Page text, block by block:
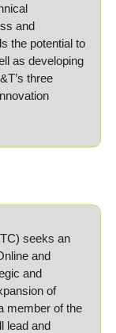
and
the potential to
as developing
three
seeks an
and
and
of
member of the
lead and